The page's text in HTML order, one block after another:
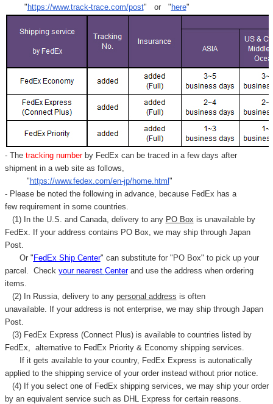
" https://www.track-trace.com/post" or " here"
- Thetracking number by FedEx can be traced in a few days after
shipment in a web site as follows,
" https://www.fedex.com/en-jp/home.html "
- Please be noted the following in advance, because FedEx has a
few requirement in some countries.
(1) In the U.S. and Canada, delivery to any PO Box is unavailable by
FedEx. If your address contains PO Box, we may ship through Japan
Post.
Or " FedEx Ship Center" can substitute for "PO Box" to pick up your
parcel. Check your nearest Centerand use the address when ordering
items.
(2) In Russia, delivery to any personal address is often
unavailable. If your address is not enterprise, we may ship through Japan
Post.
(3) FedEx Express (Connect Plus) is available to countries listed by
FedEx, alternative to FedEx Priority & Economy shipping services.
If it gets available to your country, FedEx Express is autonatically
applied to the shipping service of your order instead without prior notice.
(4) If you select one of FedEx shipping services, we may ship your order
by an equivalent service such as DHL Express for certain reasons.